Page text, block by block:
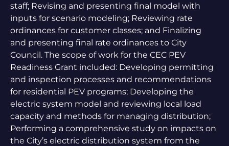
staff; Revising and presenting final model with
inputs for scenario modeling; Reviewing rate
ordinances for customer classes; and Finalizing
and presenting final rate ordinances to City
Council. The scope of work for the CEC PEV
Readiness Grant included: Developing permitting
and inspection processes and recommendations
for residential PEV programs; Developing the
electric system model and reviewing local load
capacity and methods for managing distribution;
Performing a comprehensive study on impacts on
the City’s electric distribution system from the